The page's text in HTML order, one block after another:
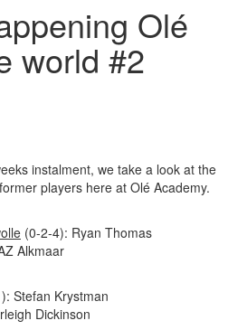
Olé
world #2
instalment, we take a look at the
players here at Olé Academy.
(0-2-4): Ryan Thomas
Alkmaar
Stefan Krystman
Dickinson